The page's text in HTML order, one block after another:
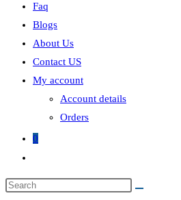
Faq
Blogs
About Us
Contact US
My account
Account details
Orders
0
search
Search